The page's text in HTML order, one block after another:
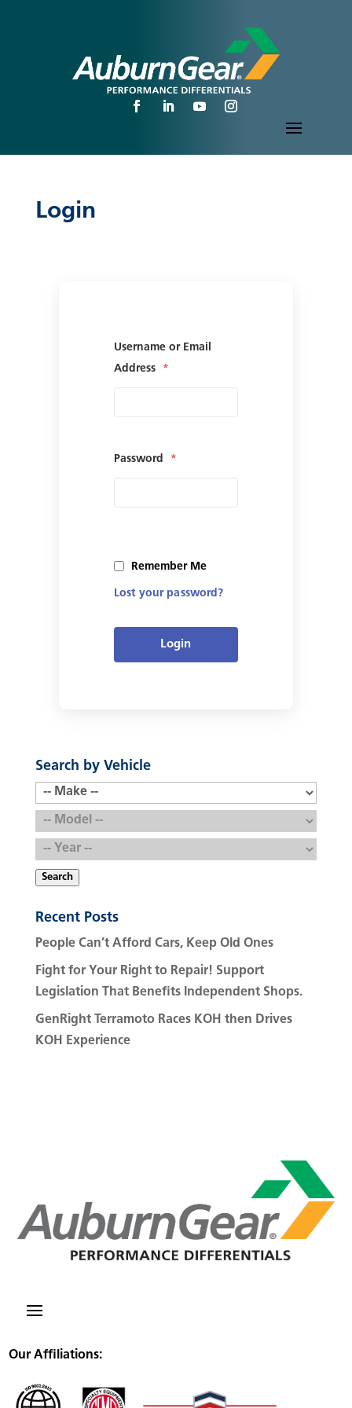
Login
Username or Email
Address
*
Password *
Remember Me
Lost your password?
Login
Search by Vehicle
Search
Recent Posts
People Can’t Afford Cars, Keep Old Ones
Fight for Your Right to Repair! Support
Legislation That Benefits Independent Shops.
GenRight Terramoto Races KOH then Drives
KOH Experience
Our Affiliations: